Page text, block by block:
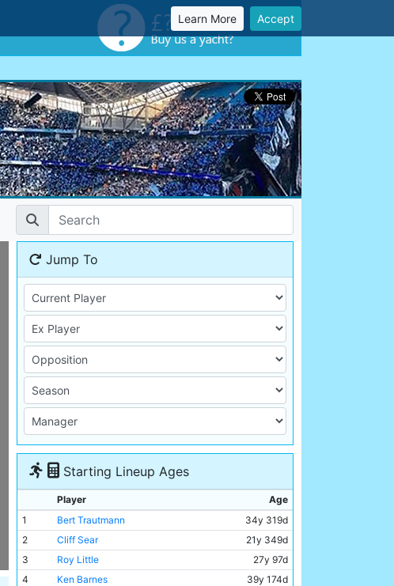
Learn More Accept
Jump To
Starting Lineup Ages
Player
Age
1
Bert Trautmann
34y 319d
2
Cliff Sear
21y 349d
3
Roy Little
27y 97d
4
Ken Barnes
39y 174d